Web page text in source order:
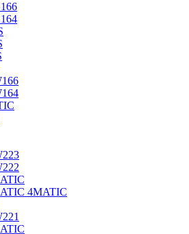
4MATIC